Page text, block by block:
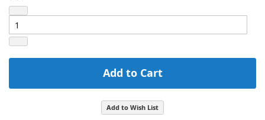
Add to Cart
Add to Wish List